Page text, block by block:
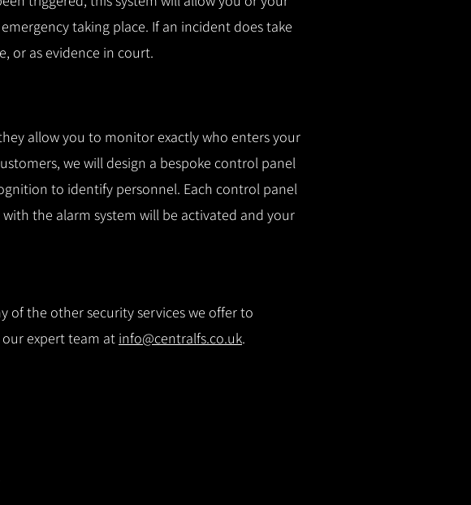
taking place. If an incident does take
or as evidence in court.
allow you to monitor exactly who enters your
we will design a bespoke control panel
to identify personnel. Each control panel
the alarm system will be activated and your
of the other security services we offer to
expert team at info@centralfs.co.uk.